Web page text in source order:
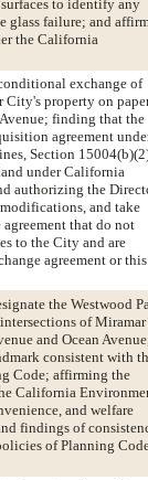
to identify any
glass failure; and
the California
exchange of
property on
Avenue; finding that the
agreement
Section
under California
authorizing the
and take
that do not
to the City and are
agreement or this
the Westwood
of Miramar
and Ocean
consistent with
Code; affirming the
California
and welfare
findings of
of Planning